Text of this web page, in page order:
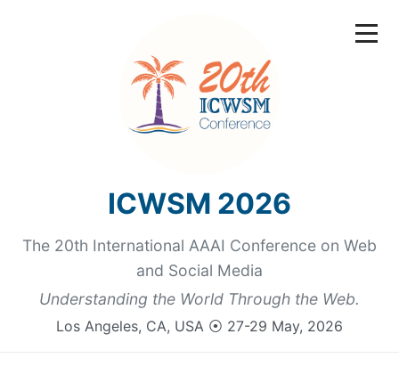
ICWSM 2026
The 20th International AAAI Conference on Web
and Social Media
Understanding the World Through the Web.
Los Angeles, CA, USA ⦿ 27-29 May, 2026